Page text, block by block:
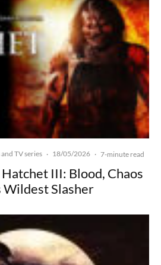
TV series · 18/05/2026 · 7-minute read
III: Blood, Chaos
Wildest Slasher